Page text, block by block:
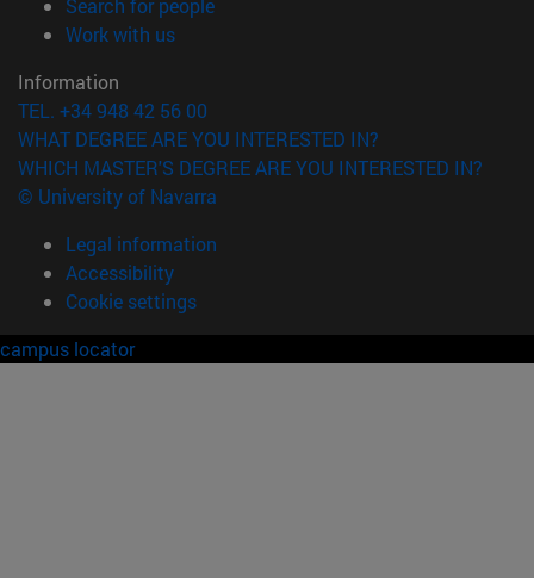
Work with us(opens in new window)
Information
TEL. +34 948 42 56 00
WHAT DEGREE ARE YOU INTERESTED IN?
WHICH MASTER'S DEGREE ARE YOU INTERESTED IN?
© University of Navarra
Legal information
Accessibility
Cookie settings
campus locator